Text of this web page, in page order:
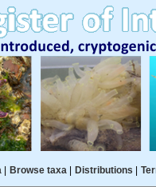
| Browse taxa| Distributions